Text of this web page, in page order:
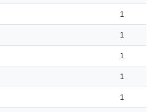
1
1
1
1
1